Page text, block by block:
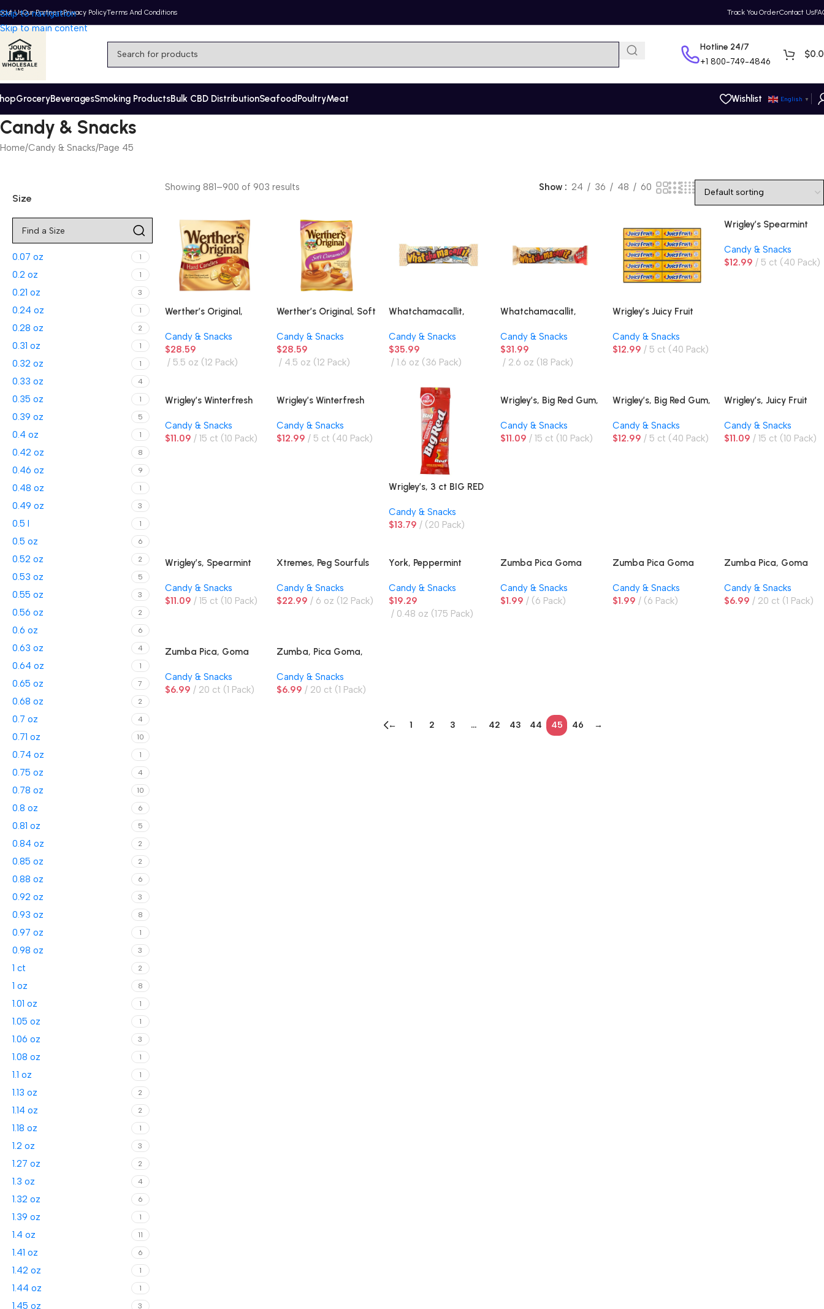
Skip to navigation
Skip to main content
UsOur PartnersPrivacy PolicyTerms And Conditions Track You OrderContact Us
Hotline 24/7
+1 800-749-4846
$
GroceryBeveragesSmoking ProductsBulk CBD DistributionSeafoodPoultryMeat Wishlist English ▼
Candy & Snacks
Home Candy & Snacks Page 45
Size
0.07 oz 1
0.2 oz 1
0.21 oz 3
0.24 oz 1
0.28 oz 2
0.31 oz 1
0.32 oz 1
0.33 oz 4
0.35 oz 1
0.39 oz 5
0.4 oz 1
0.42 oz 8
0.46 oz 9
0.48 oz 1
0.49 oz 3
0.5 l 1
0.5 oz 6
0.52 oz 2
0.53 oz 5
0.55 oz 3
0.56 oz 2
0.6 oz 6
0.63 oz 4
0.64 oz 1
0.65 oz 7
0.68 oz 2
0.7 oz 4
0.71 oz 10
0.74 oz 1
0.75 oz 4
0.78 oz 10
0.8 oz 6
0.81 oz 5
0.84 oz 2
0.85 oz 2
0.88 oz 6
0.92 oz 3
0.93 oz 8
0.97 oz 1
0.98 oz 3
1 ct 2
1 oz 8
1.01 oz 1
1.05 oz 1
1.06 oz 3
1.08 oz 1
1.1 oz 1
1.13 oz 2
1.14 oz 2
1.18 oz 1
1.2 oz 3
1.27 oz 2
1.3 oz 4
1.32 oz 6
1.39 oz 1
1.4 oz 11
1.41 oz 6
1.42 oz 1
1.44 oz 1
1.45 oz 3
Showing 881–900 of 903 results Show 24 36 48 60
Werther’s Original,
Candy & Snacks
$28.59
5.5 oz (12 Pack)
Werther’s Original, Soft
Candy & Snacks
$28.59
4.5 oz (12 Pack)
Whatchamacallit,
Flavored Crisps and
Caramel Bar
Candy & Snacks
$35.99
1.6 oz (36 Pack)
Whatchamacallit,
Flavored Crisps and
Caramel Bar, King Size
Candy & Snacks
$31.99
2.6 oz (18 Pack)
Wrigley’s Juicy Fruit
Candy & Snacks
$12.99 5 ct (40 Pack)
Wrigley’s Spearmint
Candy & Snacks
$12.99 5 ct (40 Pack)
Wrigley’s Winterfresh
Candy & Snacks
$11.09 15 ct (10 Pack)
Wrigley’s Winterfresh
Candy & Snacks
$12.99 5 ct (40 Pack)
Wrigley’s, 3 ct BIG RED
Candy & Snacks
$13.79 (20 Pack)
Wrigley’s, Big Red Gum,
Candy & Snacks
$11.09 15 ct (10 Pack)
Wrigley’s, Big Red Gum,
Candy & Snacks
$12.99 5 ct (40 Pack)
Wrigley’s, Juicy Fruit
Candy & Snacks
$11.09 15 ct (10 Pack)
Wrigley’s, Spearmint
Candy & Snacks
$11.09 15 ct (10 Pack)
Xtremes, Peg Sourfuls
Candy & Snacks
$22.99 6 oz (12 Pack)
York, Peppermint
Candy & Snacks
$19.29
0.48 oz (175 Pack)
Zumba Pica Goma
Gummies
Candy & Snacks
$1.99 (6 Pack)
Zumba Pica Goma
Gummies
Candy & Snacks
$1.99 (6 Pack)
Zumba Pica, Goma
Gummies
Candy & Snacks
$6.99 20 ct (1 Pack)
Zumba Pica, Goma
Gummies
Candy & Snacks
$6.99 20 ct (1 Pack)
Zumba, Pica Goma,
Candy & Snacks
$6.99 20 ct (1 Pack)
← 1 2 3 … 42 43 44 45 46 →